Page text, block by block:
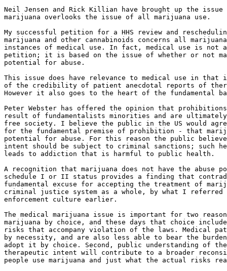
Neil Jensen and Rick Killian have brought up the issue
marijuana overlooks the issue of all marijuana use.
My successful petition for a HHS review and
marijuana and other cannabinoids concerns all
instances of medical use. In fact, medical use is not
petition; it is based on the issue of whether or not
potential for abuse.
This issue does have relevance to medical use in
of the credibility of patient anecdotal reports of
However it also goes to the heart of the fundamental
Peter Webster has offered the opinion that prohibitions
result of fundamentalists minorities and are
free society. I believe the public in the US would
for the fundamental premise of prohibition - that
potential for abuse. For this reason the public
intent should be subject to criminal sanctions; such
leads to addiction that is harmful to public health.
A recognition that marijuana does not have the abuse
schedule I or II status provides a finding that
fundamental excuse for accepting the treatment of
criminal justice system as a whole, by what I referred
enforcement culture earlier.
The medical marijuana issue is important for two
marijuana by choice, and these days that choice
risks that accompany violation of the laws. Medical
by necessity, and are also less able to bear the burden
adopt it by choice. Second, public understanding of
therapeutic intent will contribute to a broader
people use marijuana and just what the actual risks